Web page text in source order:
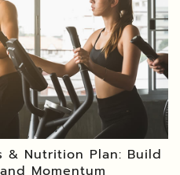
& Nutrition Plan: Build